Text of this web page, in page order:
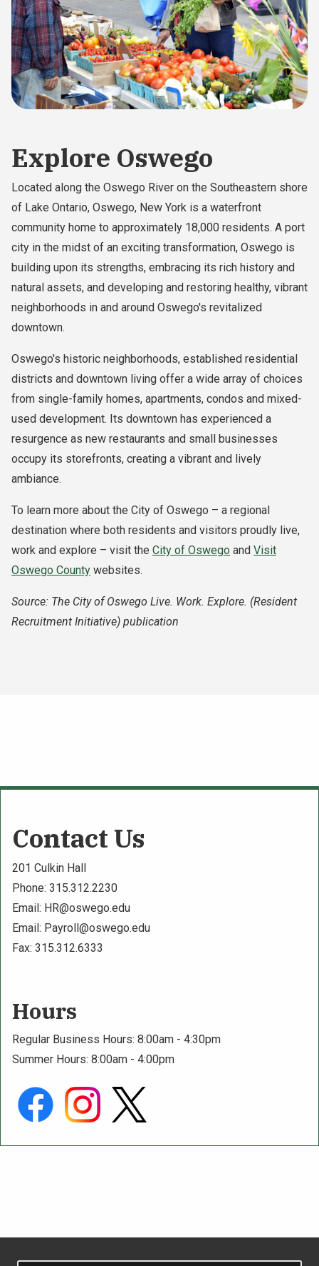
Explore Oswego
Located along the Oswego River on the Southeastern shore
of Lake Ontario, Oswego, New York is a waterfront
community home to approximately 18,000 residents. A port
city in the midst of an exciting transformation, Oswego is
building upon its strengths, embracing its rich history and
natural assets, and developing and restoring healthy, vibrant
neighborhoods in and around Oswego's revitalized
downtown.
Oswego's historic neighborhoods, established residential
districts and downtown living offer a wide array of choices
from single-family homes, apartments, condos and mixed-
used development. Its downtown has experienced a
resurgence as new restaurants and small businesses
occupy its storefronts, creating a vibrant and lively
ambiance.
To learn more about the City of Oswego – a regional
destination where both residents and visitors proudly live,
work and explore – visit the City of Oswego and Visit
Oswego County websites.
Source: The City of Oswego Live. Work. Explore. (Resident
Recruitment Initiative) publication
Contact Us
201 Culkin Hall
Phone: 315.312.2230
Email: HR@oswego.edu
Email: Payroll@oswego.edu
Fax: 315.312.6333
Hours
Regular Business Hours: 8:00am - 4:30pm
Summer Hours: 8:00am - 4:00pm